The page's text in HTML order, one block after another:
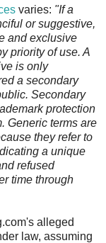
varies: "If a
or suggestive,
and exclusive
priority of use. A
is only
a secondary
Secondary
protection
Generic terms are
they refer to
a unique
refused
time through
alleged
law, assuming